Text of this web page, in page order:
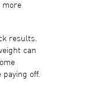
more
results.
can
off.